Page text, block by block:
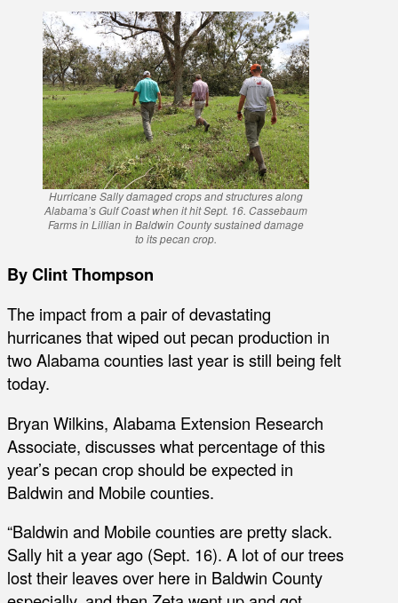
Hurricane Sally damaged crops and structures along
Alabama’s Gulf Coast when it hit Sept. 16. Cassebaum
Farms in Lillian in Baldwin County sustained damage
to its pecan crop.
By Clint Thompson
The impact from a pair of devastating
hurricanes that wiped out pecan production in
two Alabama counties last year is still being felt
today.
Bryan Wilkins, Alabama Extension Research
Associate, discusses what percentage of this
year’s pecan crop should be expected in
Baldwin and Mobile counties.
“Baldwin and Mobile counties are pretty slack.
Sally hit a year ago (Sept. 16). A lot of our trees
lost their leaves over here in Baldwin County